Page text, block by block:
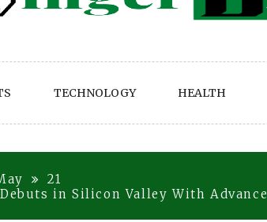
TECHNOLOGY HEALTH
21
in Silicon Valley With